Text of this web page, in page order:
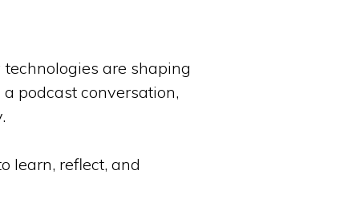
are shaping
podcast conversation,
learn, reflect, and